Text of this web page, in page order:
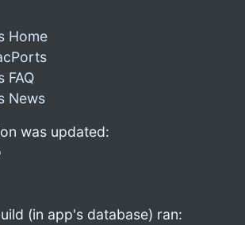
Home
FAQ
News
was updated:
(in app's database) ran: